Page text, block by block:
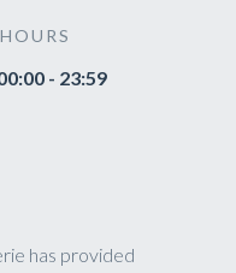
- 23:59
has provided